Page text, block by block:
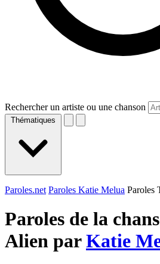
Rechercher un artiste ou une chanson
Thématiques
Paroles.net Paroles Katie Melua Paroles
Paroles de la
Alien parKatie